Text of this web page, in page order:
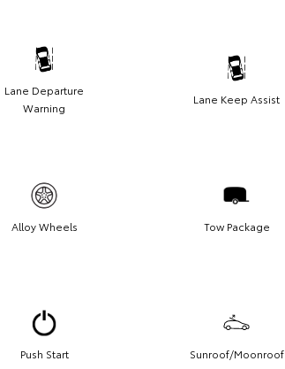
Lane Departure
Warning
Lane Keep Assist
Alloy Wheels Tow Package
Push Start Sunroof/Moonroof